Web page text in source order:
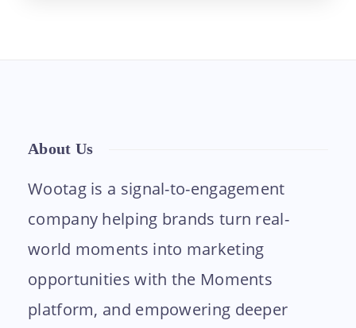
About Us
Wootag is a signal-to-engagement
company helping brands turn real-
world moments into marketing
opportunities with the Moments
platform, and empowering deeper